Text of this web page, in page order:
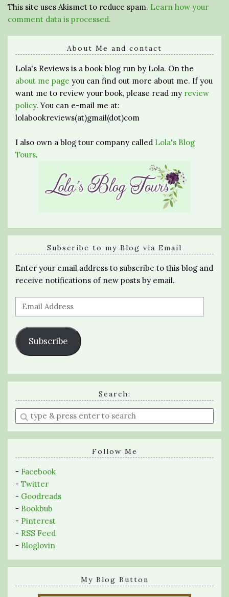
This site uses Akismet to reduce spam. Learn how your
comment data is processed.
About Me and contact
Lola's Reviews is a book blog run by Lola. On the
about me page you can find out more about me. If you
want me to review your book, please read my review
policy. You can e-mail me at:
lolabookreviews(at)gmail(dot)com
I also own a blog tour company called Lola's Blog
Tours.
Subscribe to my Blog via Email
Enter your email address to subscribe to this blog and
receive notifications of new posts by email.
Email
Address
Subscribe
Search:
Enter
a
search
Follow Me
- Facebook
- Twitter
- Goodreads
- Bookbub
- Pinterest
- RSS Feed
- Bloglovin
My Blog Button